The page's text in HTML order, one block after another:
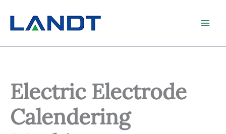
content
Electric Electrode
Calendering